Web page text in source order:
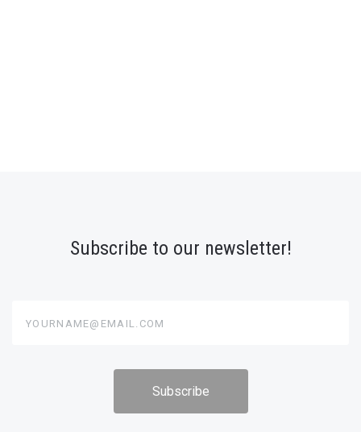
Subscribe to our newsletter!